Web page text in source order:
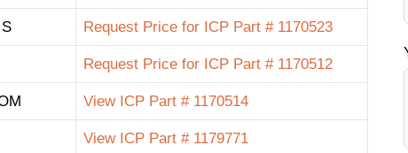
Request Price for ICP Part # 1170523
Request Price for ICP Part # 1170512
View ICP Part # 1170514
View ICP Part # 1179771